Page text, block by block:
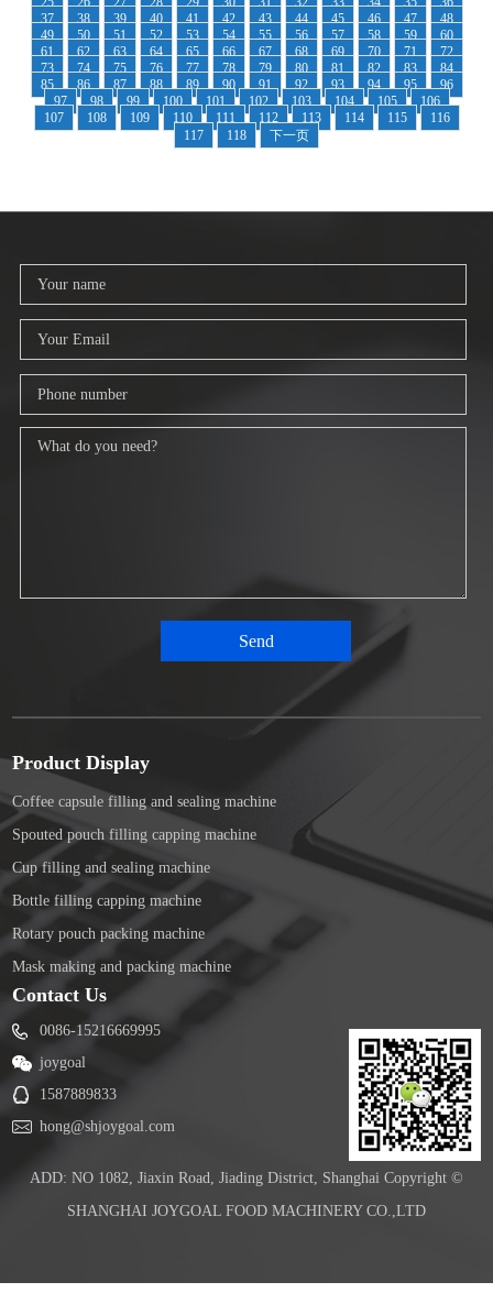
37
38 39 40 41 42 43 44 45 46 47
48
49
50 51 52 53 54 55 56 57 58 59
60
61
62 63 64 65 66 67 68 69 70 71
72
73
74 75 76 77 78 79 80 81 82 83
84
85
86 87 88 89 90 91 92 93 94 95
96
97
98 99 100 101 102 103 104 105
106
107
108 109 110 111 112 113 114 115
116
117
118 下一页
Product Display
Coffee capsule filling and sealing machine
Spouted pouch filling capping machine
Cup filling and sealing machine
Bottle filling capping machine
Rotary pouch packing machine
Mask making and packing machine
Contact Us
0086-15216669995
joygoal
1587889833
hong@shjoygoal.com
ADD: NO 1082, Jiaxin Road, Jiading District, Shanghai Copyright ©
SHANGHAI JOYGOAL FOOD MACHINERY CO.,LTD